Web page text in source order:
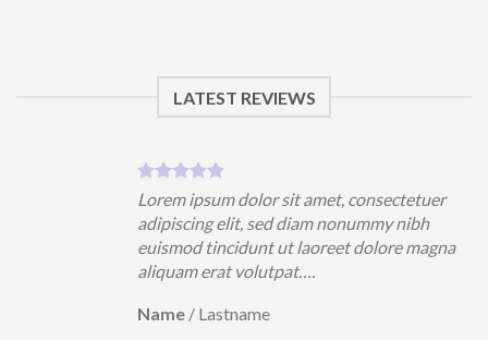
LATEST REVIEWS
Lorem ipsum dolor sit amet, consectetuer
adipiscing elit, sed diam nonummy nibh
euismod tincidunt ut laoreet dolore magna
aliquam erat volutpat….
Name / Lastname